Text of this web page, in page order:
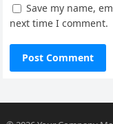
Save my name,
next time I comment.